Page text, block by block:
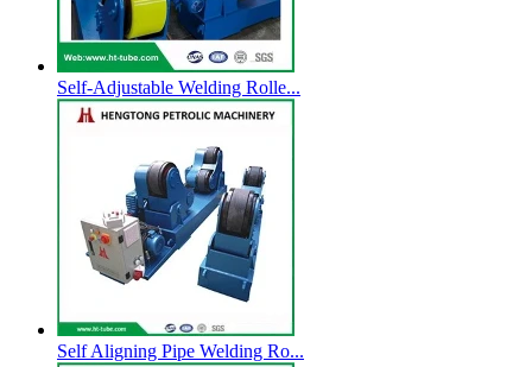
Self-Adjustable Welding Rolle...
Self Aligning Pipe Welding Ro...